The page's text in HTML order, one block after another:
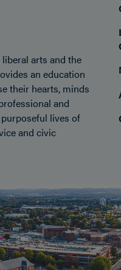
arts and the
an education
their hearts, minds
and
lives of
and civic